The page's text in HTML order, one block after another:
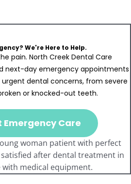
We're Here to Help.
pain. North Creek Dental Care
next-day emergency appointments
dental concerns, from severe
or knocked-out teeth.
Emergency Care